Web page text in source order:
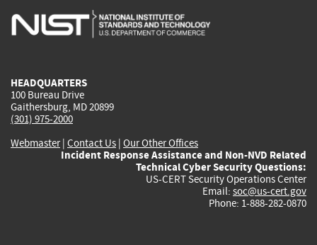
is
is
is
HEADQUARTERS
100 Bureau Drive
Gaithersburg, MD 20899
(301) 975-2000
Webmaster| Contact Us | Our Other Offices
Incident Response Assistance and Non-NVD Related
Technical Cyber Security Questions:
US-CERT Security Operations Center
Email: soc@us-cert.gov
Phone: 1-888-282-0870